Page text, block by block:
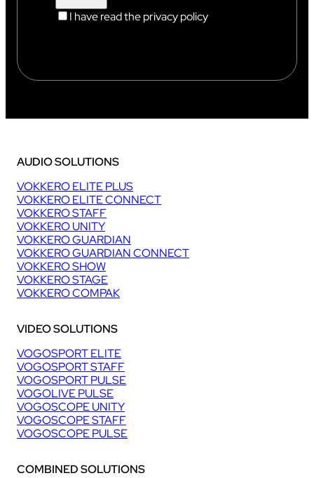
I have read the privacy policy
AUDIO SOLUTIONS
VOKKERO ELITE PLUS
VOKKERO ELITE CONNECT
VOKKERO STAFF
VOKKERO UNITY
VOKKERO GUARDIAN
VOKKERO GUARDIAN CONNECT
VOKKERO SHOW
VOKKERO STAGE
VOKKERO COMPAK
VIDEO SOLUTIONS
VOGOSPORT ELITE
VOGOSPORT STAFF
VOGOSPORT PULSE
VOGOLIVE PULSE
VOGOSCOPE UNITY
VOGOSCOPE STAFF
VOGOSCOPE PULSE
COMBINED SOLUTIONS